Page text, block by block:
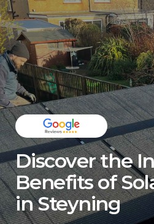
Discover the
Benefits of
in Steyning